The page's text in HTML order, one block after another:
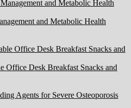
and Metabolic Health
Office Desk Breakfast Snacks and